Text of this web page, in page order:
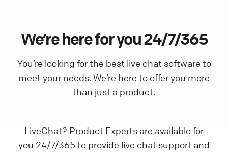
We’re here for you 24/7/365
You’re looking for the best live chat software to
meet your needs. We’re here to offer you more
than just a product.
LiveChat® Product Experts are available for
you 24/7/365 to provide live chat support and